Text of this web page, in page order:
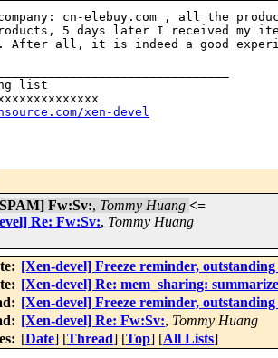
cn-elebuy.com , all the
5 days later I received my
After all, it is indeed a good
list
xen-devel
Fw:Sv:, Tommy Huang <=
Re: Fw:Sv:, Tommy Huang
[Xen-devel] Freeze reminder, outstanding
[Xen-devel] Re: mem_sharing:
[Xen-devel] Freeze reminder, outstanding
[Xen-devel] Re: Fw:Sv:, Tommy Huang
[Date] [Thread] [Top] [All Lists]